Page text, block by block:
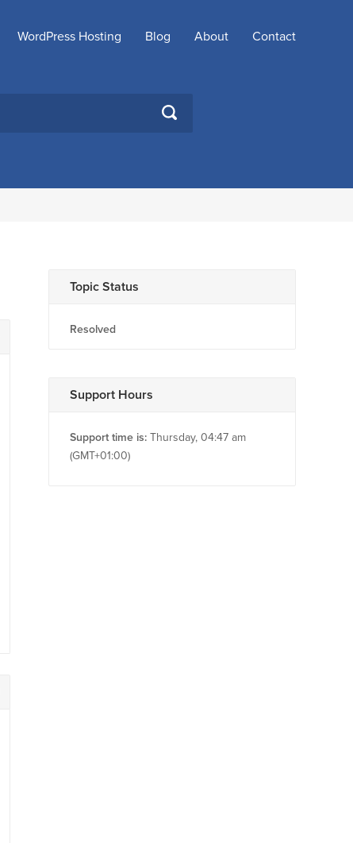
WordPress Hosting Blog About Contact
SEARCH
Topic Status
Resolved
Support Hours
Support time is: Thursday, 04:47 am
(GMT+01:00)